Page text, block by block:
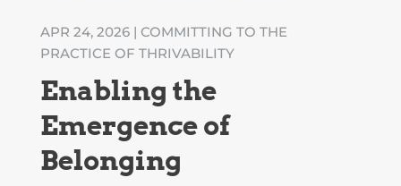
Enabling the
Emergence of
Belonging
APR 24, 2026| COMMITTING TO THE
PRACTICE OF THRIVABILITY